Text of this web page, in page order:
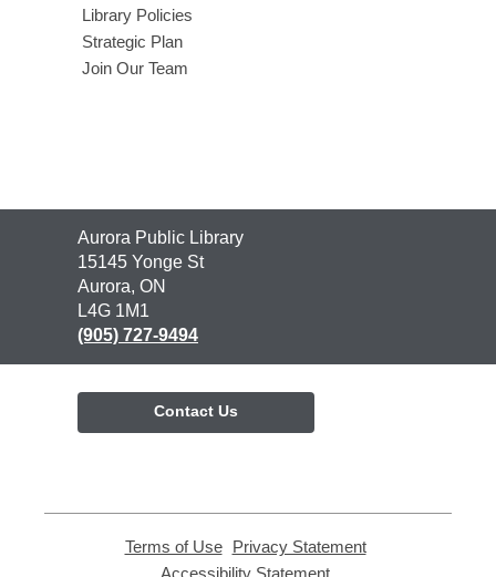
Library Policies
Strategic Plan
Join Our Team
Contact
the
Library
Aurora Public Library
15145 Yonge St
Aurora, ON
L4G 1M1
(905) 727-9494
Contact Us
Terms of Use,
opens
Privacy Statement,
Accessibility Statement